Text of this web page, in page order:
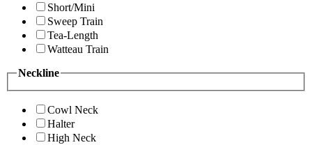
Short/Mini
Sweep Train
Tea-Length
Watteau Train
Neckline
Cowl Neck
Halter
High Neck